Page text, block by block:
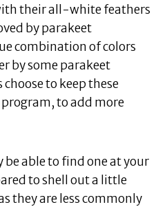
their all-white feathers
by parakeet
combination of colors
by some parakeet
to keep these
to add more
be able to find one at your
to shell out a little
they are less commonly